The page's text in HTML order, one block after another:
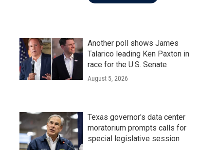
Another poll shows James
Talarico leading Ken Paxton in
race for the U.S. Senate
August 5, 2026
Texas governor's data center
moratorium prompts calls for
special legislative session